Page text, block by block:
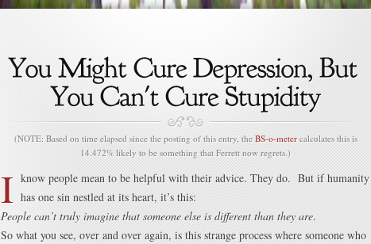
(NOTE: Based on time elapsed since the posting of this entry, the BS-o-metercalculates this is
14.472% likely to be something that Ferrett now regrets.)
I know people mean to be helpful with their advice. They do. But if humanity
has one sin nestled at its heart, it’s this:
People can’t truly imagine that someone else is different than they are.
So what you see, over and over again, is this strange process where someone who